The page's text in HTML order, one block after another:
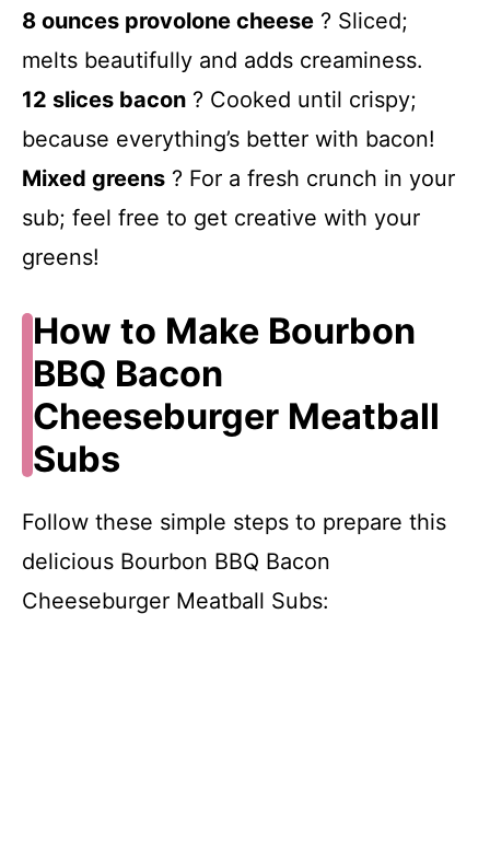
8 ounces provolone cheese ? Sliced;
melts beautifully and adds creaminess.
12 slices bacon ? Cooked until crispy;
because everything’s better with bacon!
Mixed greens ? For a fresh crunch in your
sub; feel free to get creative with your
greens!
How to Make Bourbon
BBQ Bacon
Cheeseburger Meatball
Subs
Follow these simple steps to prepare this
delicious Bourbon BBQ Bacon
Cheeseburger Meatball Subs: